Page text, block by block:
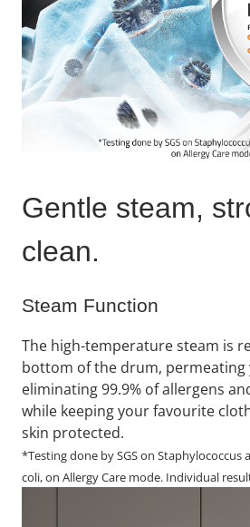
Gentle steam,
clean.​
Steam Function
The high-temperature steam is
bottom of the drum, permeating
eliminating 99.9% of allergens
while keeping your favourite
skin protected.
*Testing done by SGS on Staphylococcus
coli, on Allergy Care mode. Individual